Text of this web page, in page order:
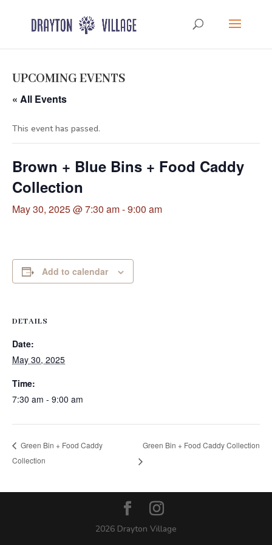
UPCOMING EVENTS
« All Events
This event has passed.
Brown + Blue Bins + Food Caddy
Collection
May 30, 2025 @ 7:30 am-9:00 am
Add to calendar
DETAILS
Date:
May 30, 2025
Time:
7:30 am - 9:00 am
Green Bin + Food Caddy
Collection
Green Bin + Food Caddy Collection
2026 Drayton Village